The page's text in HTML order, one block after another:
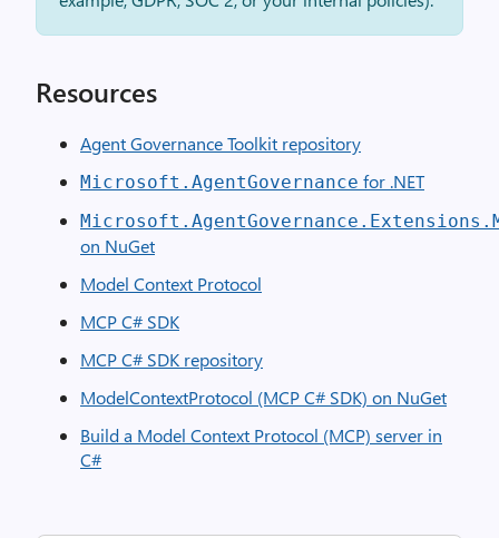
Resources
Agent Governance Toolkit repository
Microsoft.AgentGovernance for .NET
on NuGet
Model Context Protocol
MCP C# SDK
MCP C# SDK repository
ModelContextProtocol (MCP C# SDK) on NuGet
Build a Model Context Protocol (MCP) server in
C#